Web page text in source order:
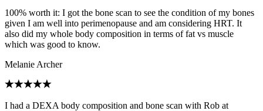
100% worth it: I got the bone scan to see the condition of my bones
given I am well into perimenopause and am considering HRT. It
also did my whole body composition in terms of fat vs muscle
which was good to know.
Melanie Archer
I had a DEXA body composition and bone scan with Rob at